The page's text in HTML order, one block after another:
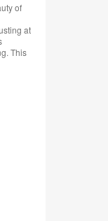
of
at
This